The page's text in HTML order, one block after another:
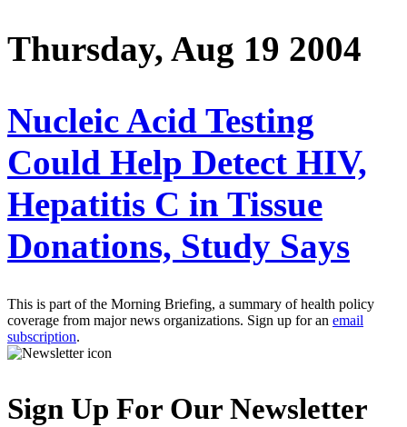
Thursday, Aug 19 2004
Nucleic Acid Testing
Could Help Detect HIV,
Hepatitis C in Tissue
Donations, Study Says
This is part of the Morning Briefing, a summary of health policy
coverage from major news organizations. Sign up for an email
subscription.
Sign Up For Our Newsletter